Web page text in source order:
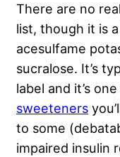
There are no
list, though it is
acesulfame
sucralose. It’s
label and it’s
sweeteners
to some
impaired insulin